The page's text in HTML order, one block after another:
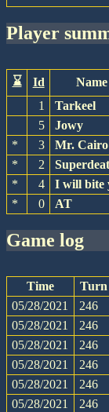
player
⌛ Id Name
1
Tarkeel
5
Jowy
*
3 Mr. Cairo
*
2
*
4 I will bite
*
0 AT
game log
Time Turn
05/28/2021
246
05/28/2021
246
05/28/2021
246
05/28/2021
246
05/28/2021
246
05/28/2021
246